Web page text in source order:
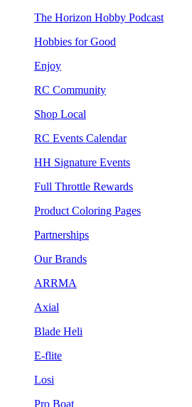
The Horizon Hobby Podcast
Hobbies for Good
Enjoy
RC Community
Shop Local
RC Events Calendar
HH Signature Events
Full Throttle Rewards
Product Coloring Pages
Partnerships
Our Brands
ARRMA
Axial
Blade Heli
E-flite
Losi
Pro Boat